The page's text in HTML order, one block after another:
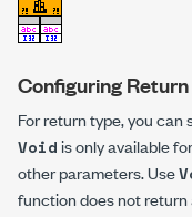
Configuring
For return type, you can
Voidis only available
other parameters. Use
function does not return